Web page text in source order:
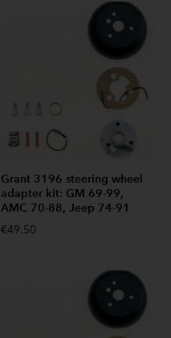
Grant 3196 steering wheel
adapter kit: GM 69-99,
AMC 70-88, Jeep 74-91
€49.50